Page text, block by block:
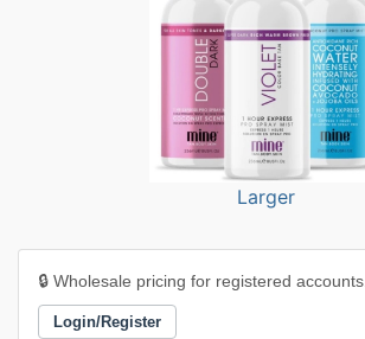
Larger
🔒 Wholesale pricing for registered accounts.
Login/Register